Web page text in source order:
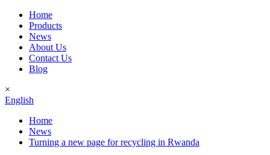
Home
Products
News
About Us
Contact Us
Blog
×
English
Home
News
Turning a new page for recycling in Rwanda